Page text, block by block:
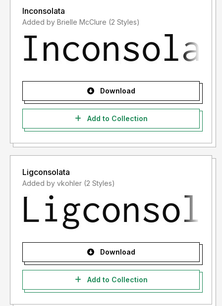
Inconsolata
Added by Brielle McClure (2 Styles)
Download
Add to Collection
Ligconsolata
Added by vkohler (2 Styles)
Download
Add to Collection